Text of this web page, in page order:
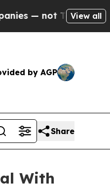
— theView all
by AGP
Share
With